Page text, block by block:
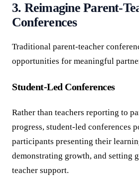
3. Reimagine Parent-
Conferences
Traditional parent-teacher
opportunities for meaningful
Student-Led Conferences
Rather than teachers reporting to
progress, student-led conferences
participants presenting their
demonstrating growth, and setting
teacher support.